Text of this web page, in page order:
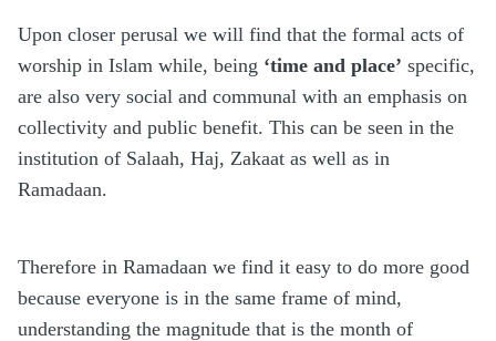
Upon closer perusal we will find that the formal acts of
worship in Islam while, being ‘time and place’ specific,
are also very social and communal with an emphasis on
collectivity and public benefit. This can be seen in the
institution of Salaah, Haj, Zakaat as well as in
Ramadaan.
Therefore in Ramadaan we find it easy to do more good
because everyone is in the same frame of mind,
understanding the magnitude that is the month of